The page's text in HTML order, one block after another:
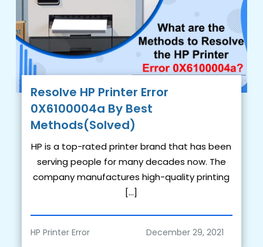
Resolve HP Printer Error
0X6100004a By Best
Methods(Solved)
HP is a top-rated printer brand that has been
serving people for many decades now. The
company manufactures high-quality printing
[…]
HP Printer Error